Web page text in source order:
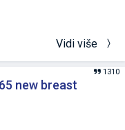
Vidi više
new breast
1310